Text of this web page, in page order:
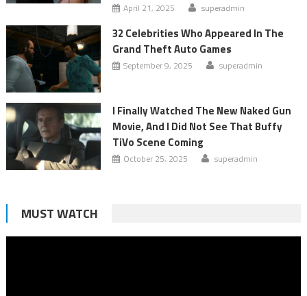
April 21, 2025 superadmin
32 Celebrities Who Appeared In The
Grand Theft Auto Games
September 9, 2025 superadmin
I Finally Watched The New Naked Gun
Movie, And I Did Not See That Buffy
TiVo Scene Coming
October 25, 2025 superadmin
MUST WATCH